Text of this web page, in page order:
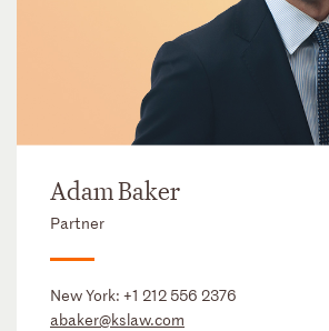
Adam Baker
Partner
New York: +1 212 556 2376
abaker@kslaw.com